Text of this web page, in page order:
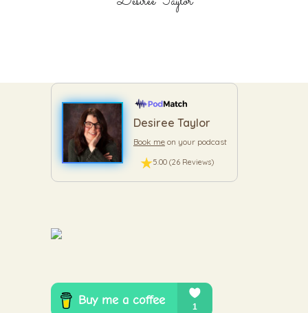
Desiree Taylor
Book me on your podcast
5.00 (26 Reviews)